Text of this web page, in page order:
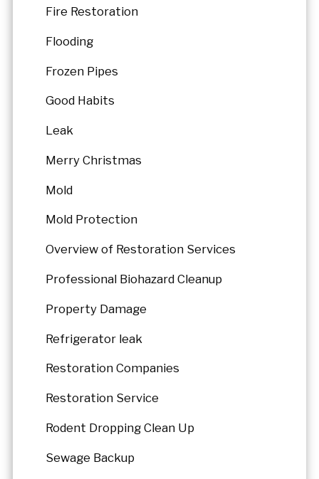
Fire Restoration
Flooding
Frozen Pipes
Good Habits
Leak
Merry Christmas
Mold
Mold Protection
Overview of Restoration Services
Professional Biohazard Cleanup
Property Damage
Refrigerator leak
Restoration Companies
Restoration Service
Rodent Dropping Clean Up
Sewage Backup